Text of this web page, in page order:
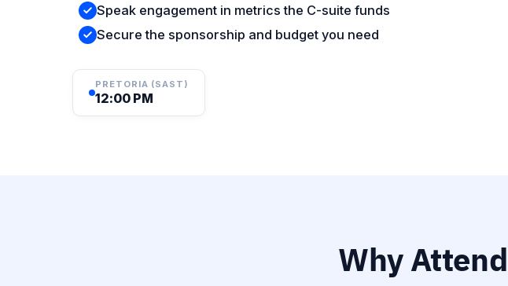
Speak engagement in metrics the C-suite funds
Secure the sponsorship and budget you need
PRETORIA (SAST)
12:00 PM
Why